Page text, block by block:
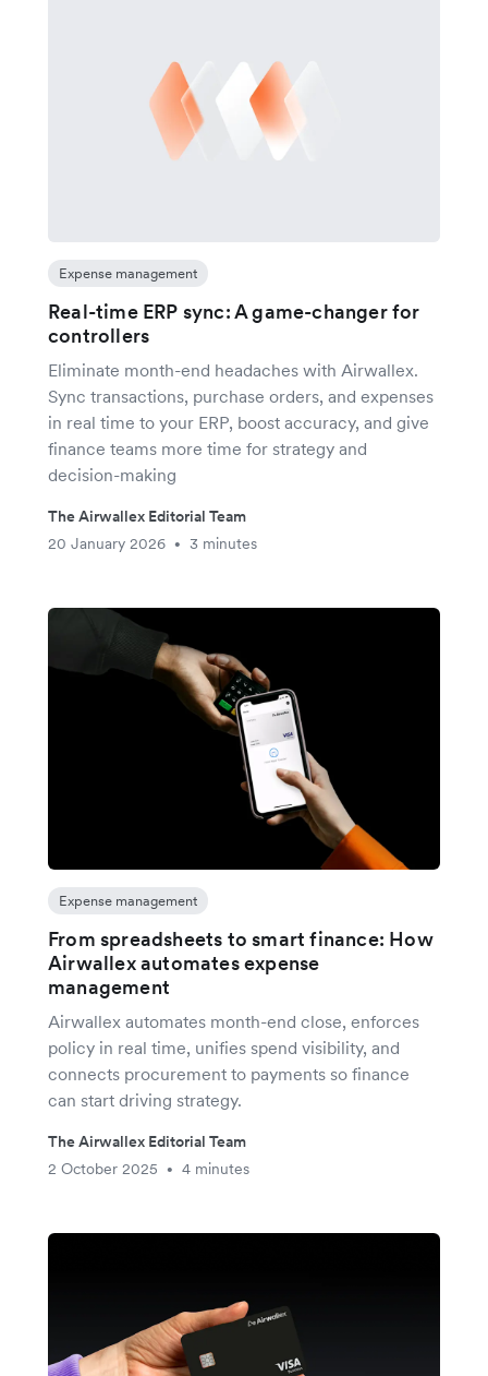
Expense management
Real-time ERP sync: A game-changer for
controllers
Eliminate month-end headaches with Airwallex.
Sync transactions, purchase orders, and expenses
in real time to your ERP, boost accuracy, and give
finance teams more time for strategy and
decision-making
The Airwallex Editorial Team
20 January 2026
• 3 minutes
Expense management
From spreadsheets to smart finance: How
Airwallex automates expense
management
Airwallex automates month-end close, enforces
policy in real time, unifies spend visibility, and
connects procurement to payments so finance
can start driving strategy.
The Airwallex Editorial Team
2 October 2025
• 4 minutes